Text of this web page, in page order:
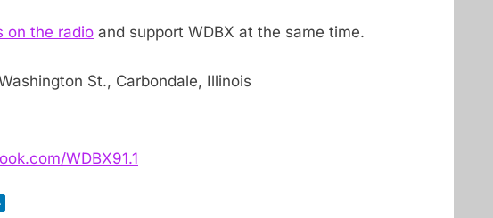
on the radio and support WDBX at the same time.
St., Carbondale, Illinois
WDBX91.1